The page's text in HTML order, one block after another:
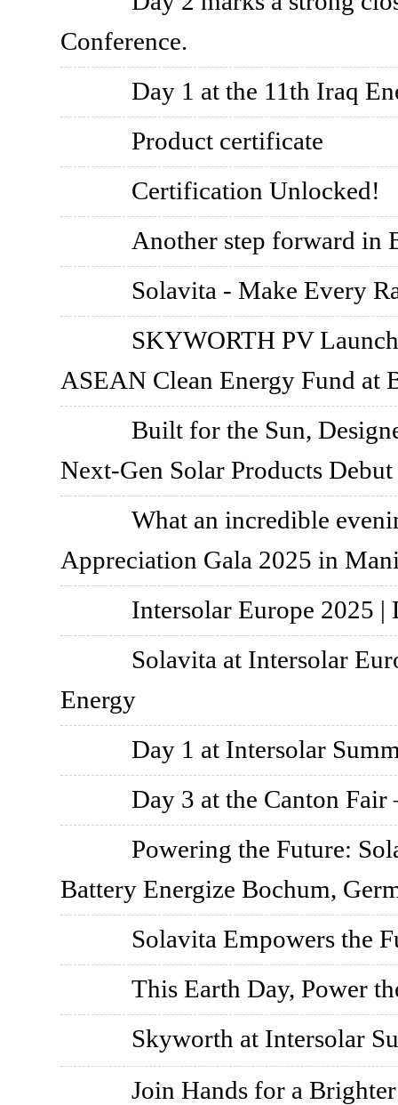
Conference.
Day 1 at the 11th Iraq
Product certificate
Certification Unlocked!
Another step forward in
Solavita - Make Every
SKYWORTH PV
ASEAN Clean Energy Fund at
Built for the Sun,
Next-Gen Solar Products Debut
What an incredible
Appreciation Gala 2025 in
Intersolar Europe 2025
Solavita at Intersolar
Energy
Day 1 at Intersolar
Day 3 at the Canton
Powering the Future:
Battery Energize Bochum,
Solavita Empowers the
This Earth Day, Power
Skyworth at Intersolar
Join Hands for a